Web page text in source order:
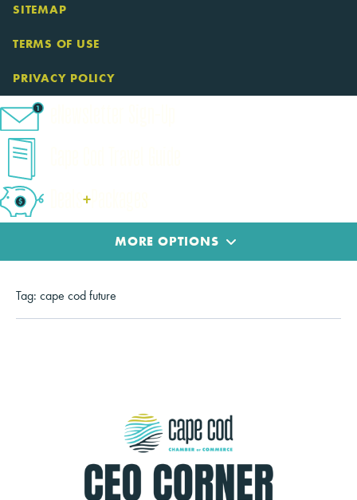
SITEMAP
TERMS OF USE
PRIVACY POLICY
+
MORE OPTIONS
Tag: cape cod future